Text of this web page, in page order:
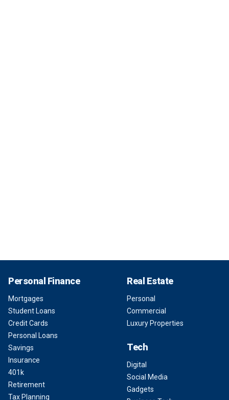
Personal Finance
Mortgages
Student Loans
Credit Cards
Personal Loans
Savings
Insurance
401k
Retirement
Tax Planning
Real Estate
Personal
Commercial
Luxury Properties
Tech
Digital
Social Media
Gadgets